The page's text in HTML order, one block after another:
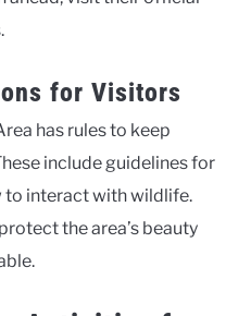
for Visitors
has rules to keep
include guidelines for
to interact with wildlife.
the area’s beauty